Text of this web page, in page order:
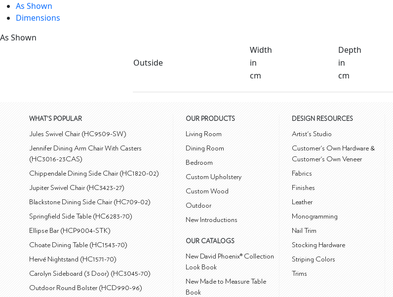
As Shown
Dimensions
As Shown
Width
Depth
Outside
in in
cm
cm
WHAT'S POPULAR
Jules Swivel Chair (HC9509-SW)
Jennifer Dining Arm Chair With Casters
(HC3016-23CAS)
Chippendale Dining Side Chair (HC1820-02)
Jupiter Swivel Chair (HC3423-27)
Blackstone Dining Side Chair (HC709-02)
Springfield Side Table (HC6283-70)
Ellipse Bar (HCP9004-STK)
Choate Dining Table (HC1543-70)
Hervé Nightstand (HC1571-70)
Carolyn Sideboard (3 Door) (HC3045-70)
Outdoor Round Bolster (HCD990-96)
OUR PRODUCTS
Living Room
Dining Room
Bedroom
Custom Upholstery
Custom Wood
Outdoor
New Introductions
OUR CATALOGS
New David Phoenix® Collection
Look Book
New Made to Measure Table
Book
DESIGN RESOURCES
Artist's Studio
Customer's Own Hardware &
Customer's Own Veneer
Fabrics
Finishes
Leather
Monogramming
Nail Trim
Stocking Hardware
Striping Colors
Trims